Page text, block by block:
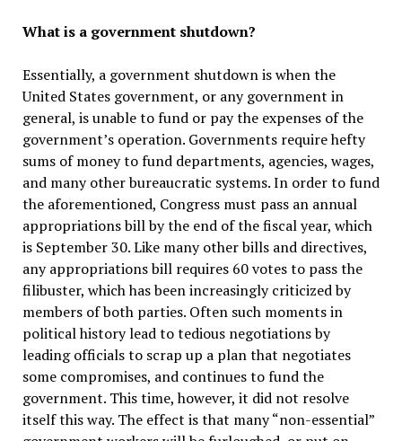
What is a government shutdown?
Essentially, a government shutdown is when the
United States government, or any government in
general, is unable to fund or pay the expenses of the
government’s operation. Governments require hefty
sums of money to fund departments, agencies, wages,
and many other bureaucratic systems. In order to fund
the aforementioned, Congress must pass an annual
appropriations bill by the end of the fiscal year, which
is September 30. Like many other bills and directives,
any appropriations bill requires 60 votes to pass the
filibuster, which has been increasingly criticized by
members of both parties. Often such moments in
political history lead to tedious negotiations by
leading officials to scrap up a plan that negotiates
some compromises, and continues to fund the
government. This time, however, it did not resolve
itself this way. The effect is that many “non-essential”